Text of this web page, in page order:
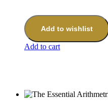
Add to wishlist
Add to cart